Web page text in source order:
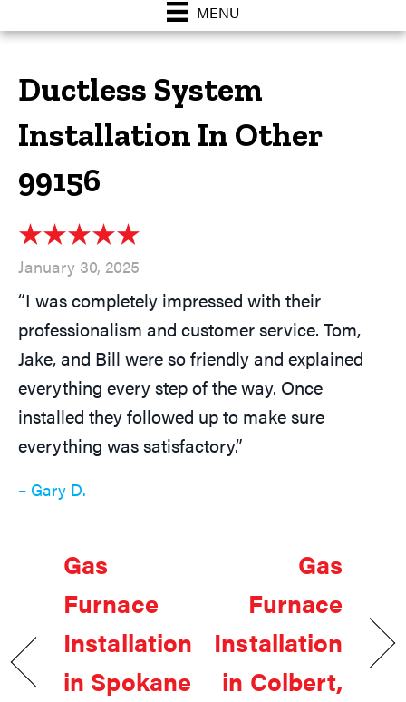
MENU
Ductless System
Installation In Other
99156
January 30, 2025
“I was completely impressed with their
professionalism and customer service. Tom,
Jake, and Bill were so friendly and explained
everything every step of the way. Once
installed they followed up to make sure
everything was satisfactory.”
– Gary D.
Gas
Furnace
Installation
in Spokane
Gas
Furnace
Installation
in Colbert,